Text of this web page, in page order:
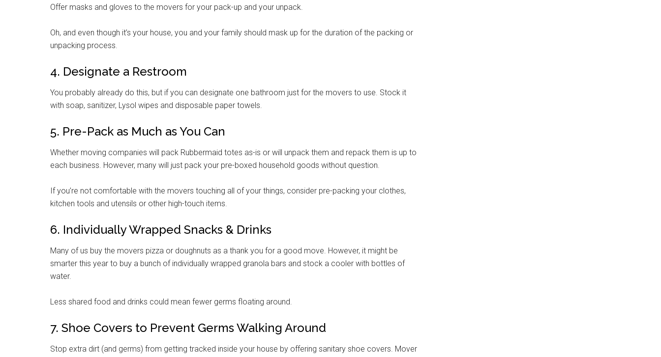
Offer masks and gloves to the movers for your pack-up and your unpack.
Oh, and even though it’s your house, you and your family should mask up for the duration of the packing or
unpacking process.
4. Designate a Restroom
You probably already do this, but if you can designate one bathroom just for the movers to use. Stock it
with soap, sanitizer, Lysol wipes and disposable paper towels.
5. Pre-Pack as Much as You Can
Whether moving companies will pack Rubbermaid totes as-is or will unpack them and repack them is up to
each business. However, many will just pack your pre-boxed household goods without question.
If you’re not comfortable with the movers touching all of your things, consider pre-packing your clothes,
kitchen tools and utensils or other high-touch items.
6. Individually Wrapped Snacks & Drinks
Many of us buy the movers pizza or doughnuts as a thank you for a good move. However, it might be
smarter this year to buy a bunch of individually wrapped granola bars and stock a cooler with bottles of
water.
Less shared food and drinks could mean fewer germs floating around.
7. Shoe Covers to Prevent Germs Walking Around
Stop extra dirt (and germs) from getting tracked inside your house by offering sanitary shoe covers. Mover